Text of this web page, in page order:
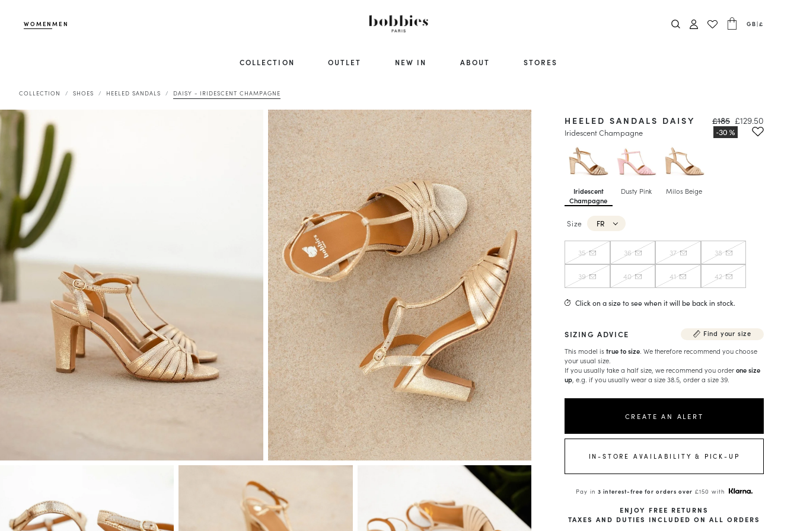
WOMENMEN GB|£
COLLECTION OUTLET NEW IN ABOUT STORES
COLLECTION SHOES HEELED SANDALS DAISY - IRIDESCENT CHAMPAGNE
Iridescent
Champagne
Dusty Pink Milos Beige
HEELED SANDALS DAISY
Iridescent Champagne
£185 £129.50
Size FR
35 36 37 38
39 40 41 42
Click on a size to see when it will be back in stock.
SIZING ADVICE
Find your size
This model istrue to size . We therefore recommend you choose
your usual size.
If you usually take a half size, we recommend you orderone size
up, e.g. if you usually wear a size 38.5, order a size 39.
CREATE AN ALERT
IN-STORE AVAILABILITY & PICK-UP
Pay in3 interest-free for orders over £150 with
ENJOY FREE RETURNS
TAXES AND DUTIES INCLUDED ON ALL ORDERS